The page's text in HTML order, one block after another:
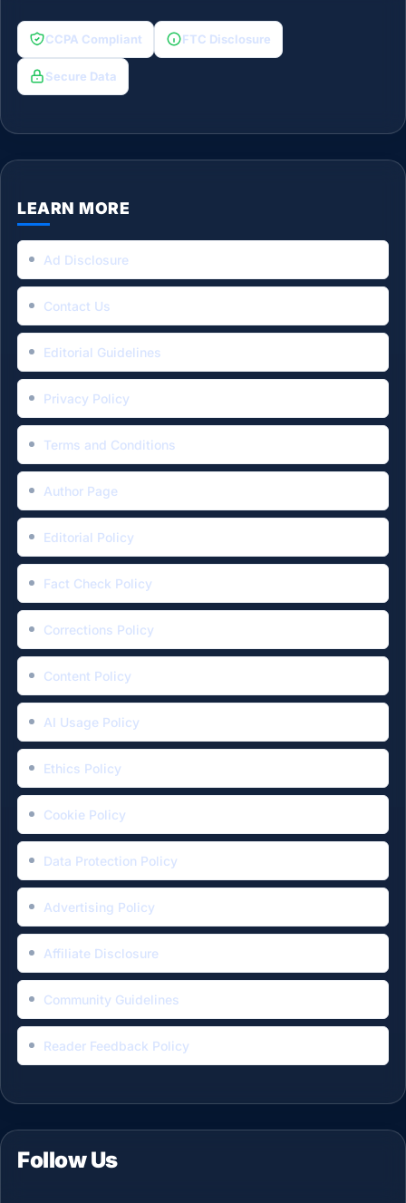
CCPA Compliant FTC Disclosure
Secure Data
LEARN MORE
Ad Disclosure
Contact Us
Editorial Guidelines
Privacy Policy
Terms and Conditions
Author Page
Editorial Policy
Fact Check Policy
Corrections Policy
Content Policy
AI Usage Policy
Ethics Policy
Cookie Policy
Data Protection Policy
Advertising Policy
Affiliate Disclosure
Community Guidelines
Reader Feedback Policy
Follow Us